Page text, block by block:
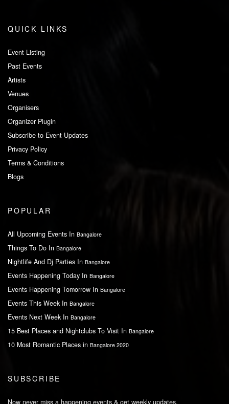
QUICK LINKS
Event Listing
Past Events
Artists
Venues
Organisers
Organizer Plugin
Subscribe to Event Updates
Privacy Policy
Terms & Conditions
Blogs
POPULAR
All Upcoming Events In Bangalore
Things To Do In Bangalore
Nightlife And Dj Parties In Bangalore
Events Happening Today In Bangalore
Events Happening Tomorrow In Bangalore
Events This Week In Bangalore
Events Next Week In Bangalore
15 Best Places and Nightclubs To Visit In Bangalore
10 Most Romantic Places in Bangalore 2020
SUBSCRIBE
Now never miss a happening events & get weekly updates.